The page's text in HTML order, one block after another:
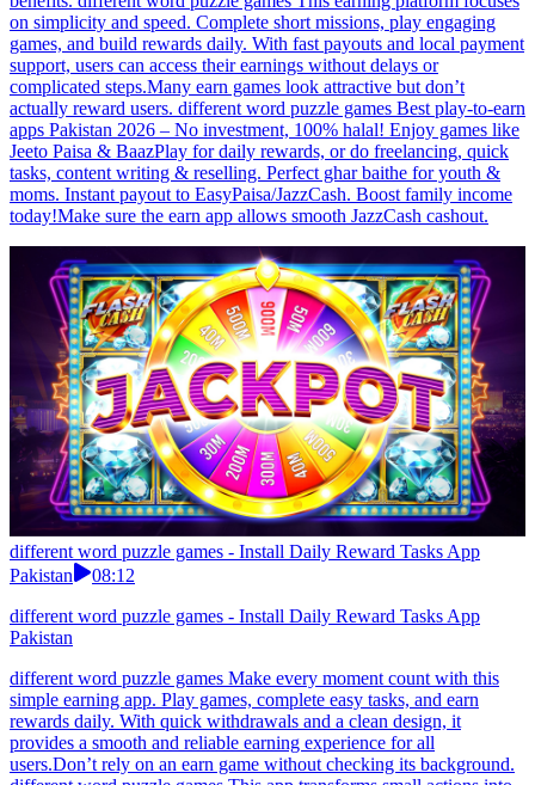
on simplicity and speed. Complete short missions, play engaging
games, and build rewards daily. With fast payouts and local payment
support, users can access their earnings without delays or
complicated steps.Many earn games look attractive but don’t
actually reward users. different word puzzle games Best play-to-earn
apps Pakistan 2026 – No investment, 100% halal! Enjoy games like
Jeeto Paisa & BaazPlay for daily rewards, or do freelancing, quick
tasks, content writing & reselling. Perfect ghar baithe for youth &
moms. Instant payout to EasyPaisa/JazzCash. Boost family income
today!Make sure the earn app allows smooth JazzCash cashout.
different word puzzle games - Install Daily Reward Tasks App
Pakistan
08:12
different word puzzle games - Install Daily Reward Tasks App
Pakistan
different word puzzle games Make every moment count with this
simple earning app. Play games, complete easy tasks, and earn
rewards daily. With quick withdrawals and a clean design, it
provides a smooth and reliable earning experience for all
users.Don’t rely on an earn game without checking its background.